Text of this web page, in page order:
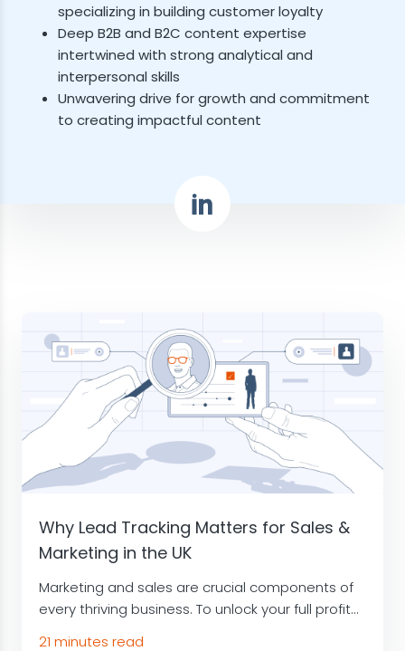
specializing in building customer loyalty
Deep B2B and B2C content expertise
intertwined with strong analytical and
interpersonal skills
Unwavering drive for growth and commitment
to creating impactful content
Why Lead Tracking Matters for Sales &
Marketing in the UK
Marketing and sales are crucial components of
every thriving business. To unlock your full profit...
21 minutes read